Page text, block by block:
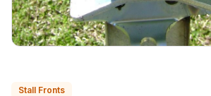
Stall Fronts